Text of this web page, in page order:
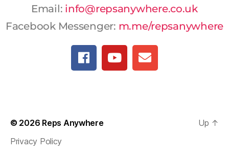
Email: info@repsanywhere.co.uk
Facebook Messenger: m.me/repsanywhere
© 2026 Reps Anywhere
Privacy Policy
Up ↑